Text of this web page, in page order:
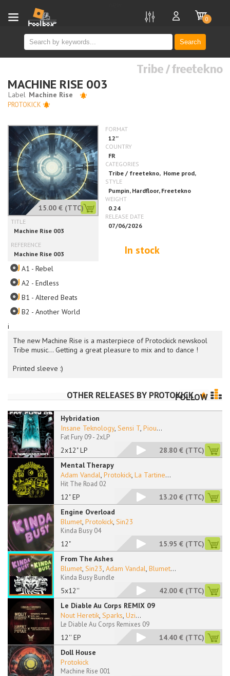
Search
0
i
Tribe / freetekno
MACHINE RISE 003
PROTOKICK
15.00 € (TTC)
In stock
The new Machine Rise is a masterpiece of Protockick newskool
Tribe music... Getting a great pleasure to mix and to dance !
Printed sleeve :)
A1 - Rebel
A2 - Endless
B1 - Altered Beats
B2 - Another World
OTHER RELEASES BY PROTOKICK
FOLLOW
Hybridation
2x12" LP
Insane Teknology, Sensi T, Piou...
Fat Fury 09 - 2xLP
28.80 € (TTC)
Mental Therapy
12" EP
Adam Vandal, Protokick, La Tartine...
Hit The Road 02
13.20 € (TTC)
Engine Overload
12"
Blumet, Protokick, Sin23
Kinda Busy 04
15.95 € (TTC)
From The Ashes
5x12''
Blumet, Sin23, Adam Vandal, Blumet...
Kinda Busy Bundle
42.00 € (TTC)
Le Diable Au Corps REMIX 09
12'' EP
Nout Heretik, Sparks, Uzi...
Le Diable Au Corps Remixes 09
14.40 € (TTC)
Doll House
Protokick
Machine Rise 001